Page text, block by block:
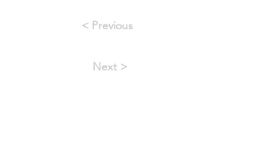
< Previous
Next >